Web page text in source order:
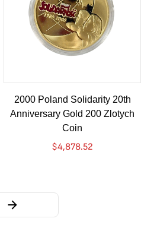
2000 Poland Solidarity 20th
Anniversary Gold 200 Zlotych
Coin
$4,878.52